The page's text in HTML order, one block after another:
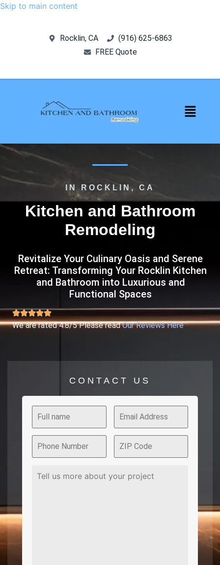
Skip to main content
Rocklin, CA
‪(916) 625-6863‬‬
FREE Quote
IN ROCKLIN, CA
Kitchen and Bathroom
Remodeling
Revitalize Your Culinary Oasis and Serene
Retreat: Transforming Your Rocklin Kitchen
and Bathroom into Luxurious and
Functional Spaces
We are rated 4.8/5 Please readOur Reviews Here
CONTACT US